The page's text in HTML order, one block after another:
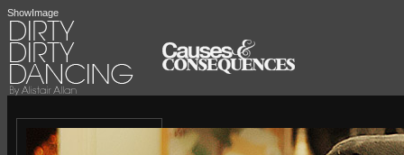
ShowImage